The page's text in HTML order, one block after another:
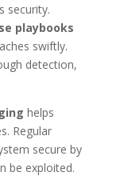
security.
playbooks
swiftly.
detection,
helps
Regular
secure by
be exploited.